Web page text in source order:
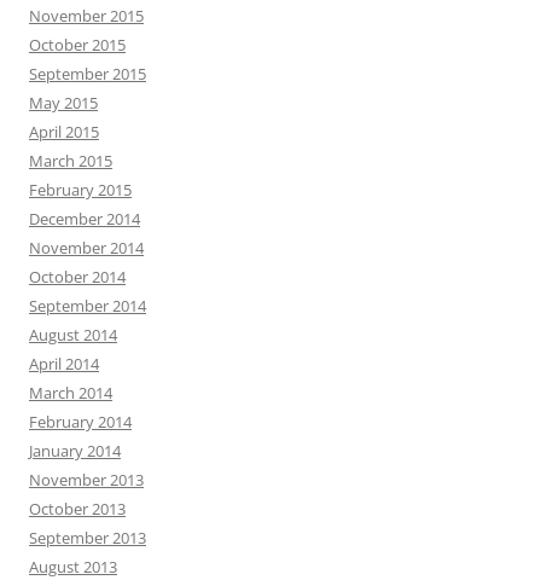
November 2015
October 2015
September 2015
May 2015
April 2015
March 2015
February 2015
December 2014
November 2014
October 2014
September 2014
August 2014
April 2014
March 2014
February 2014
January 2014
November 2013
October 2013
September 2013
August 2013